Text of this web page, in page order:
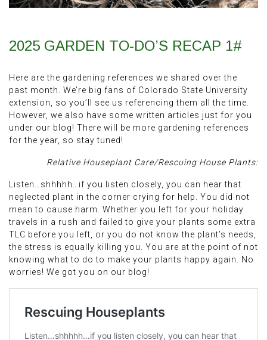
2025 GARDEN TO-DO’S RECAP 1#
Here are the gardening references we shared over the
past month. We’re big fans of Colorado State University
extension, so you’ll see us referencing them all the time.
However, we also have some written articles just for you
under our blog! There will be more gardening references
for the year, so stay tuned!
Relative Houseplant Care/Rescuing House Plants:
Listen…shhhhh…if you listen closely, you can hear that
neglected plant in the corner crying for help. You did not
mean to cause harm. Whether you left for your holiday
travels in a rush and failed to give your plants some extra
TLC before you left, or you do not know the plant’s needs,
the stress is equally killing you. You are at the point of not
knowing what to do to make your plants happy again. No
worries! We got you on our blog!